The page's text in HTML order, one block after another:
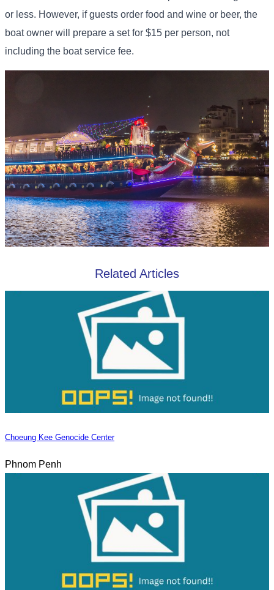
or less. However, if guests order food and wine or beer, the
boat owner will prepare a set for $15 per person, not
including the boat service fee.
Related Articles
Choeung Kee Genocide Center
Phnom Penh